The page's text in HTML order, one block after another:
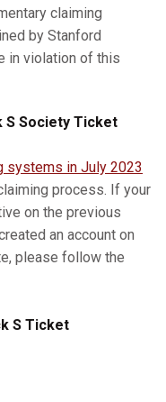
claiming
by Stanford
in violation of this
S Society Ticket
systems in July 2023
process. If your
on the previous
an account on
please follow the
S Ticket